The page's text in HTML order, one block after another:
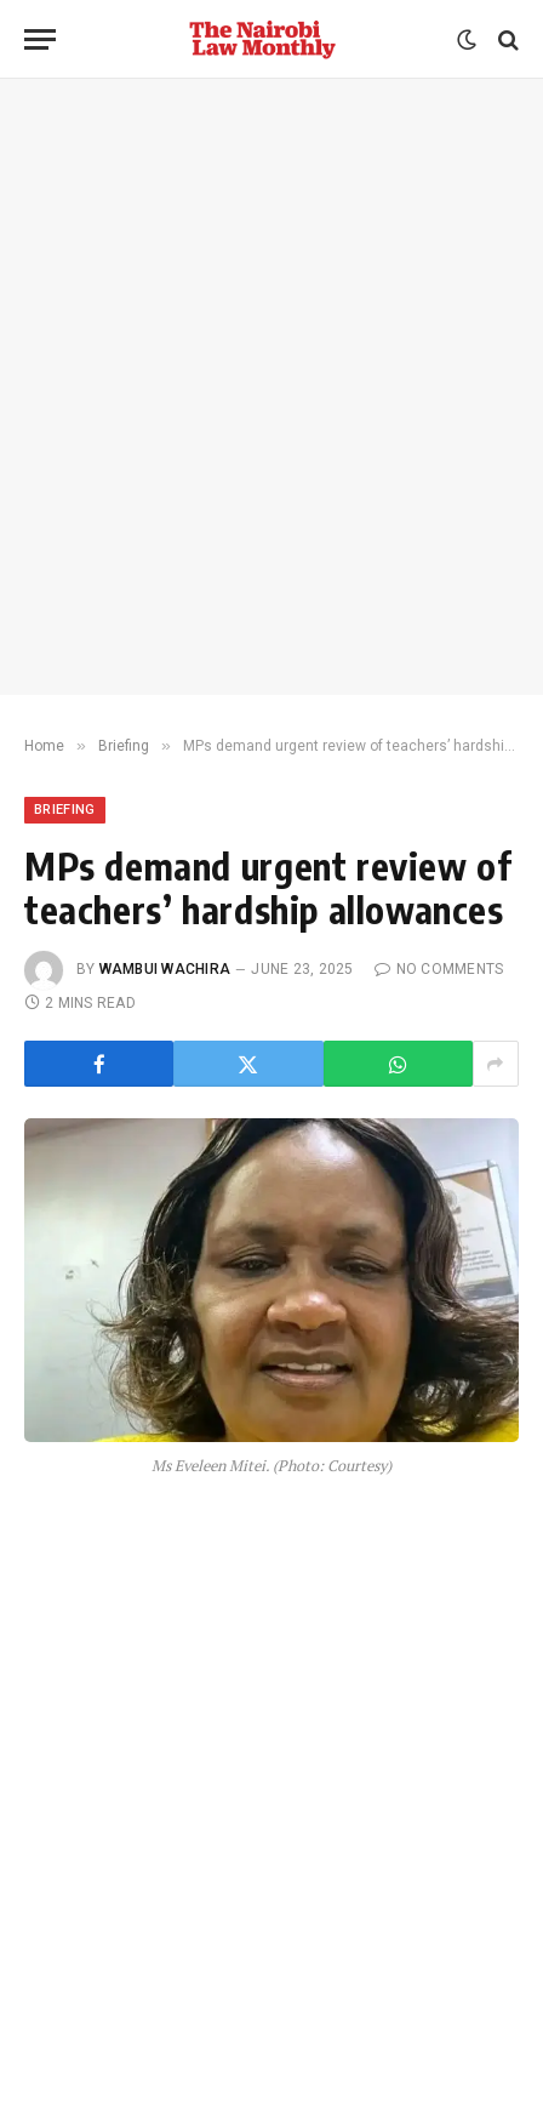
Home » Briefing » MPs demand urgent review of teachers’ hardship allowances
BRIEFING
MPs demand urgent review of
teachers’ hardship allowances
BY WAMBUI WACHIRA JUNE 23, 2025
NO COMMENTS
2 MINS READ
Ms Eveleen Mitei. (Photo: Courtesy)